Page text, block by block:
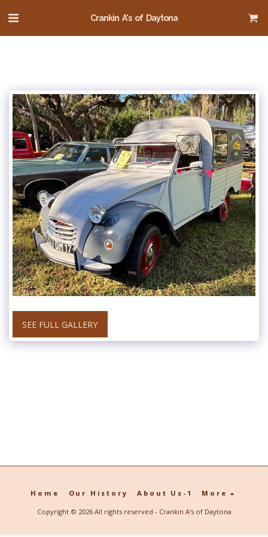
Crankin A's of Daytona
SEE FULL GALLERY
Home Our History About Us-1 More
Copyright © 2026 All rights reserved - Crankin A's of Daytona